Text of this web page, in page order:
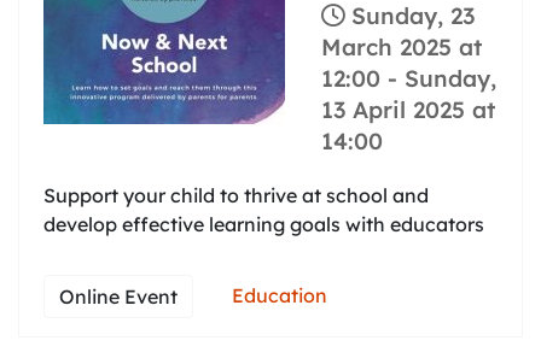
Sunday, 23
March 2025 at
12:00 - Sunday,
13 April 2025 at
14:00
Support your child to thrive at school and
develop effective learning goals with educators
Online Event Education